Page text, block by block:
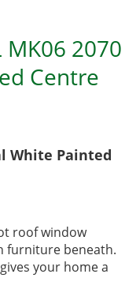
MK06 2070
Centre
White Painted
roof window
furniture beneath.
your home a